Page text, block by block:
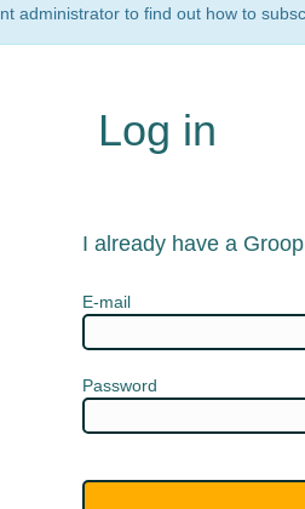
administrator to find out how to
Log in
I already have a
E-mail
Password